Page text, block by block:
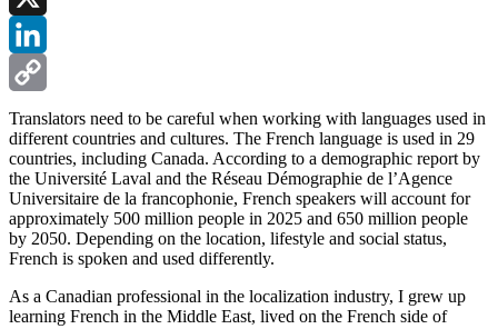
X
LinkedIn
Copy
Link
Translators need to be careful when working with languages used in
different countries and cultures. The French language is used in 29
countries, including Canada. According to a demographic report by
the Université Laval and the Réseau Démographie de l’Agence
Universitaire de la francophonie, French speakers will account for
approximately 500 million people in 2025 and 650 million people
by 2050. Depending on the location, lifestyle and social status,
French is spoken and used differently.
As a Canadian professional in the localization industry, I grew up
learning French in the Middle East, lived on the French side of